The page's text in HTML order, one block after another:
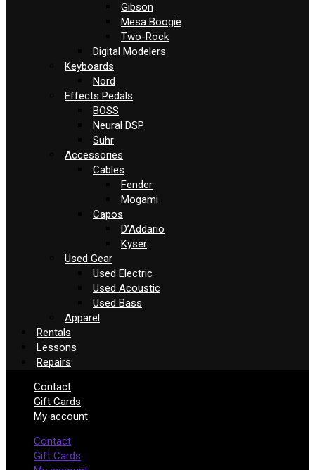
Gibson
Mesa Boogie
Two-Rock
Digital Modelers
Keyboards
Nord
Effects Pedals
BOSS
Neural DSP
Suhr
Accessories
Cables
Fender
Mogami
Capos
D’Addario
Kyser
Used Gear
Used Electric
Used Acoustic
Used Bass
Apparel
Rentals
Lessons
Repairs
Contact
Gift Cards
My account
Contact
Gift Cards